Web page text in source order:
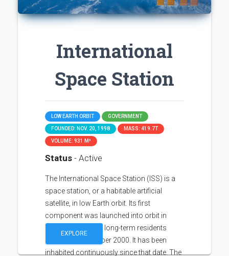
International
Space Station
LOW EARTH ORBIT GOVERNMENT
FOUNDED: NOV. 20, 1998 MASS: 419.7T
VOLUME: 931 M³
Status - Active
The International Space Station (ISS) is a
space station, or a habitable artificial
satellite, in low Earth orbit. Its first
component was launched into orbit in
1998, with the first long-term residents
arriving in November 2000. It has been
inhabited continuously since that date. The
EXPLORE